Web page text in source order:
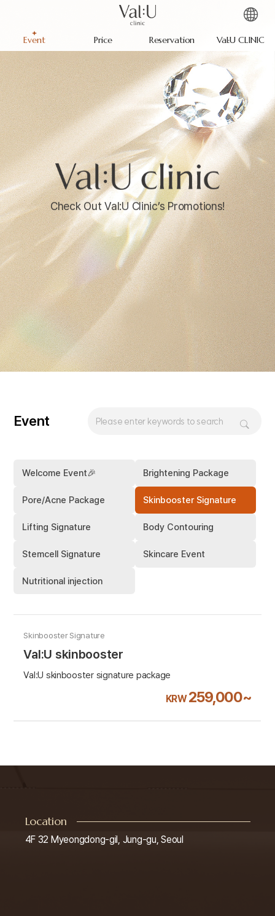
Event Price Reservation Val:U CLINIC
Check Out Val:U Clinic’s Promotions!
Event
Welcome Event🎉 Brightening Package
Pore/Acne Package Skinbooster Signature
Lifting Signature Body Contouring
Stemcell Signature Skincare Event
Nutritional injection
Skinbooster Signature
Val:U skinbooster
Val:U skinbooster signature package
KRW259,000~
Location
4F 32 Myeongdong-gil, Jung-gu, Seoul